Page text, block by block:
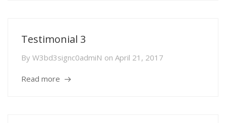
Testimonial 3
By W3bd3signc0admiN on April 21, 2017
Read more